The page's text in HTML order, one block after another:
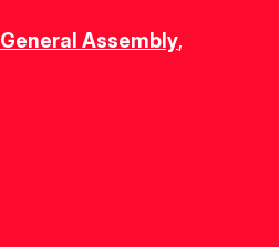
General Assembly